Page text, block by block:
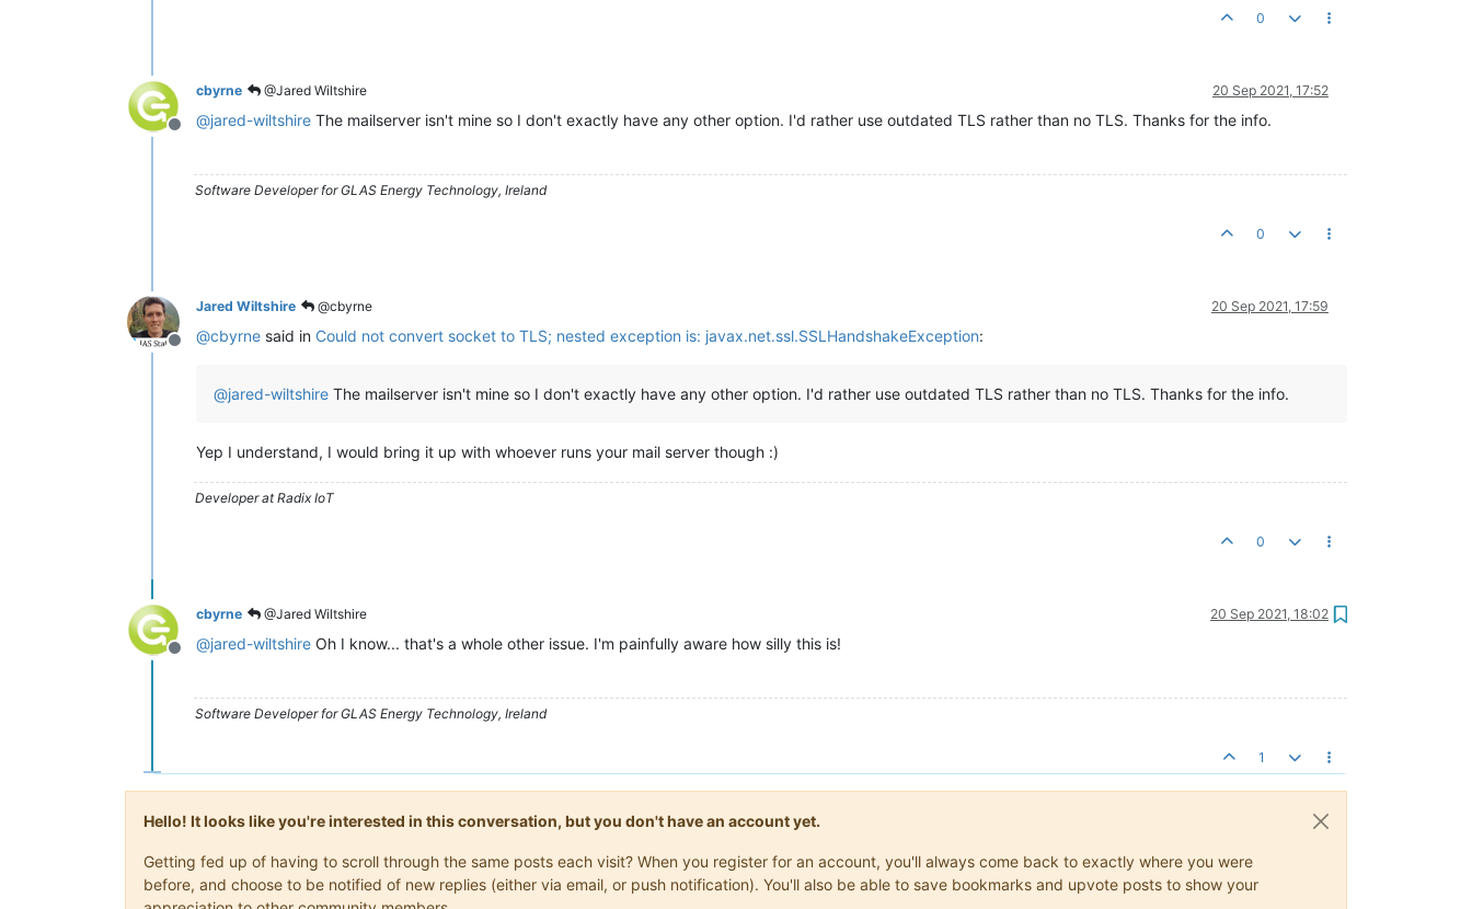
0
Offline
cbyrne @Jared Wiltshire 20 Sep 2021, 17:52
@jared-wiltshire The mailserver isn't mine so I don't exactly have any other option. I'd rather use outdated TLS rather than no TLS. Thanks for the info.
Software Developer for GLAS Energy Technology, Ireland
0
Offline
Jared Wiltshire @cbyrne 20 Sep 2021, 17:59
@cbyrne said in Could not convert socket to TLS; nested exception is: javax.net.ssl.SSLHandshakeException:
@jared-wiltshire The mailserver isn't mine so I don't exactly have any other option. I'd rather use outdated TLS rather than no TLS. Thanks for the info.
Yep I understand, I would bring it up with whoever runs your mail server though :)
Developer at Radix IoT
0
Offline
cbyrne @Jared Wiltshire 20 Sep 2021, 18:02
@jared-wiltshire Oh I know... that's a whole other issue. I'm painfully aware how silly this is!
Software Developer for GLAS Energy Technology, Ireland
1
Hello! It looks like you're interested in this conversation, but you don't have an account yet.
Getting fed up of having to scroll through the same posts each visit? When you register for an account, you'll always come back to exactly where you were
before, and choose to be notified of new replies (either via email, or push notification). You'll also be able to save bookmarks and upvote posts to show your